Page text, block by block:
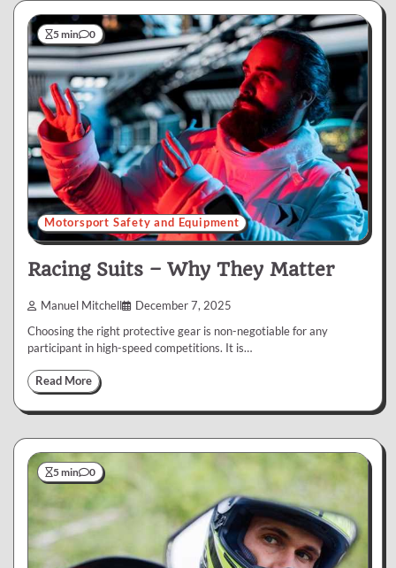
5 min 0
Motorsport Safety and Equipment
Racing Suits – Why They Matter
Manuel Mitchell December 7, 2025
Choosing the right protective gear is non-negotiable for any
participant in high-speed competitions. It is…
Read More
5 min 0